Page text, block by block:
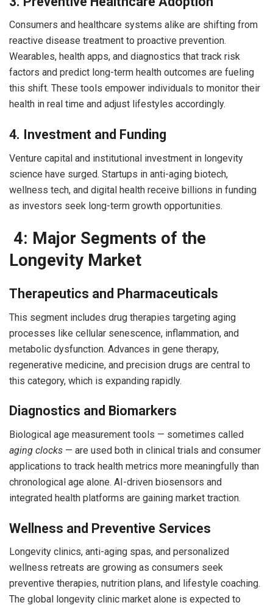
Consumers and healthcare systems alike are shifting from
reactive disease treatment to proactive prevention.
Wearables, health apps, and diagnostics that track risk
factors and predict long-term health outcomes are fueling
this shift. These tools empower individuals to monitor their
health in real time and adjust lifestyles accordingly.
4. Investment and Funding
Venture capital and institutional investment in longevity
science have surged. Startups in anti-aging biotech,
wellness tech, and digital health receive billions in funding
as investors seek long-term growth opportunities.
4: Major Segments of the
Longevity Market
Therapeutics and Pharmaceuticals
This segment includes drug therapies targeting aging
processes like cellular senescence, inflammation, and
metabolic dysfunction. Advances in gene therapy,
regenerative medicine, and precision drugs are central to
this category, which is expanding rapidly.
Diagnostics and Biomarkers
Biological age measurement tools — sometimes called
aging clocks — are used both in clinical trials and consumer
applications to track health metrics more meaningfully than
chronological age alone. AI-driven biosensors and
integrated health platforms are gaining market traction.
Wellness and Preventive Services
Longevity clinics, anti-aging spas, and personalized
wellness retreats are growing as consumers seek
preventive therapies, nutrition plans, and lifestyle coaching.
The global longevity clinic market alone is expected to